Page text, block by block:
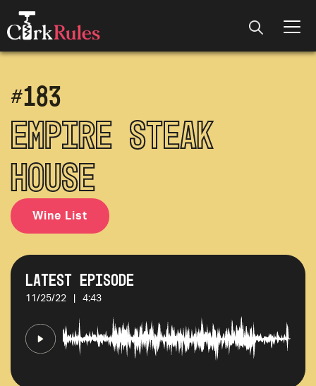
#183
Empire Steak
House
Wine List
Latest Episode
11/25/22 4:43